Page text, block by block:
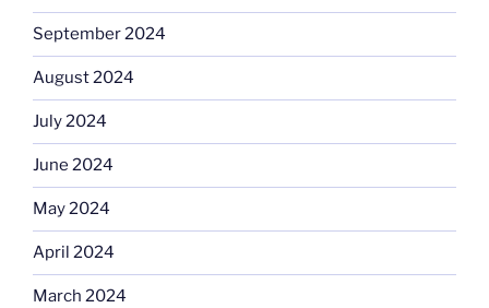
September 2024
August 2024
July 2024
June 2024
May 2024
April 2024
March 2024